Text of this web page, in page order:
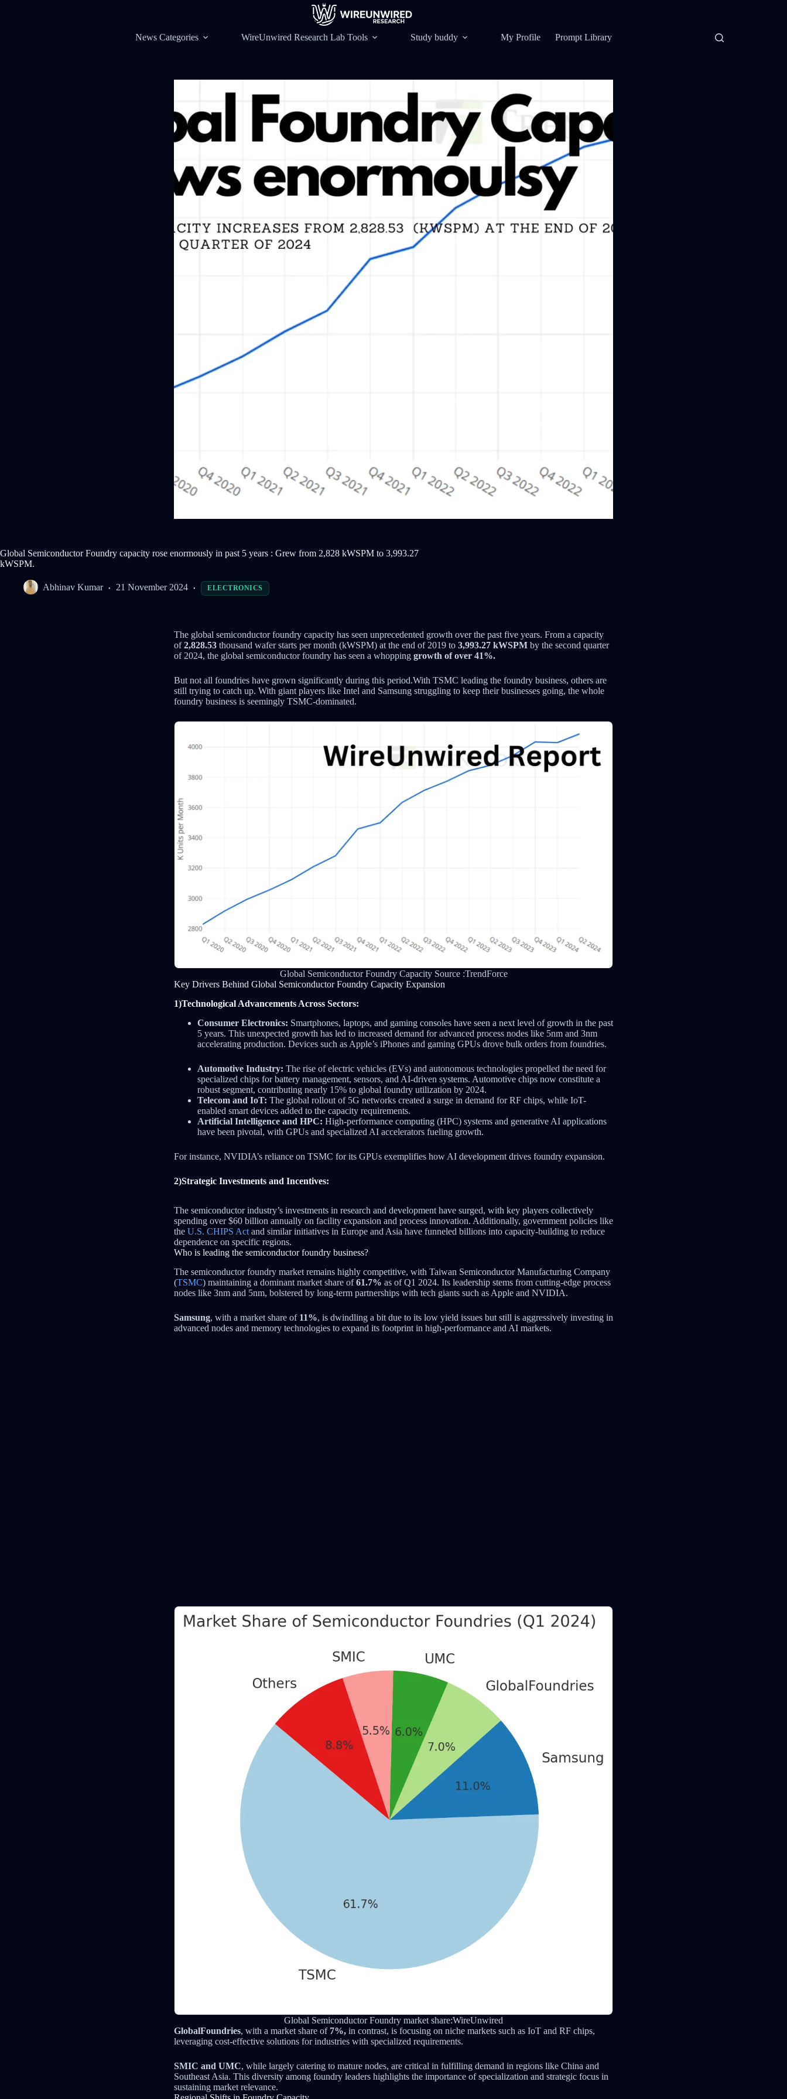
News Categories WireUnwired Research Lab Tools Study buddy My Profile Prompt Library
Global Semiconductor Foundry capacity rose enormously in past 5 years : Grew from 2,828 kWSPM to 3,993.27
kWSPM.
Abhinav Kumar 21 November 2024 ELECTRONICS
The global semiconductor foundry capacity has seen unprecedented growth over the past five years. From a capacity
of2,828.53 thousand wafer starts per month (kWSPM) at the end of 2019 to 3,993.27 kWSPM by the second quarter
of 2024, the global semiconductor foundry has seen a whopping growth of over 41%.
But not all foundries have grown significantly during this period.With TSMC leading the foundry business, others are
still trying to catch up. With giant players like Intel and Samsung struggling to keep their businesses going, the whole
foundry business is seemingly TSMC-dominated.
Global Semiconductor Foundry Capacity Source :TrendForce
Key Drivers Behind Global Semiconductor Foundry Capacity Expansion
1)Technological Advancements Across Sectors:
Consumer Electronics: Smartphones, laptops, and gaming consoles have seen a next level of growth in the past
5 years. This unexpected growth has led to increased demand for advanced process nodes like 5nm and 3nm
accelerating production. Devices such as Apple’s iPhones and gaming GPUs drove bulk orders from foundries.
Automotive Industry: The rise of electric vehicles (EVs) and autonomous technologies propelled the need for
specialized chips for battery management, sensors, and AI-driven systems. Automotive chips now constitute a
robust segment, contributing nearly 15% to global foundry utilization by 2024.
Telecom and IoT: The global rollout of 5G networks created a surge in demand for RF chips, while IoT-
enabled smart devices added to the capacity requirements.
Artificial Intelligence and HPC: High-performance computing (HPC) systems and generative AI applications
have been pivotal, with GPUs and specialized AI accelerators fueling growth.
For instance, NVIDIA’s reliance on TSMC for its GPUs exemplifies how AI development drives foundry expansion.
2)Strategic Investments and Incentives:
The semiconductor industry’s investments in research and development have surged, with key players collectively
spending over $60 billion annually on facility expansion and process innovation. Additionally, government policies like
the U.S. CHIPS Act and similar initiatives in Europe and Asia have funneled billions into capacity-building to reduce
dependence on specific regions.
Who is leading the semiconductor foundry business?
The semiconductor foundry market remains highly competitive, with Taiwan Semiconductor Manufacturing Company
(TSMC) maintaining a dominant market share of61.7% as of Q1 2024. Its leadership stems from cutting-edge process
nodes like 3nm and 5nm, bolstered by long-term partnerships with tech giants such as Apple and NVIDIA.
Samsung, with a market share of 11%, is dwindling a bit due to its low yield issues but still is aggressively investing in
advanced nodes and memory technologies to expand its footprint in high-performance and AI markets.
Global Semiconductor Foundry market share:WireUnwired
GlobalFoundries, with a market share of 7%, in contrast, is focusing on niche markets such as IoT and RF chips,
leveraging cost-effective solutions for industries with specialized requirements.
SMIC and UMC, while largely catering to mature nodes, are critical in fulfilling demand in regions like China and
Southeast Asia. This diversity among foundry leaders highlights the importance of specialization and strategic focus in
sustaining market relevance.